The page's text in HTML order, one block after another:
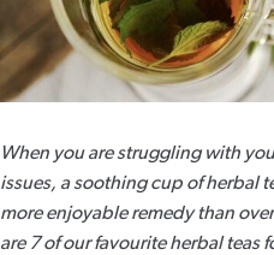
When you are struggling with
issues, a soothing cup of herbal
more enjoyable remedy than
are 7 of our favourite herbal teas